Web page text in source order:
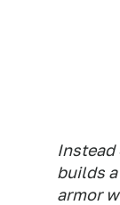
Instead
builds
armor